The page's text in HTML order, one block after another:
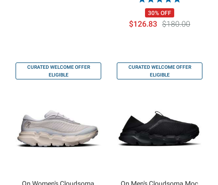
30% OFF
$126.83 $180.00
CURATED WELCOME OFFER
ELIGIBLE
CURATED WELCOME OFFER
ELIGIBLE